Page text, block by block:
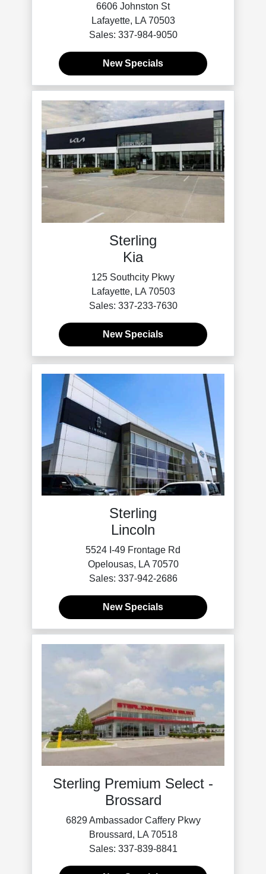
6606 Johnston St
Lafayette, LA 70503
Sales: 337-984-9050
New Specials
Sterling
Kia
125 Southcity Pkwy
Lafayette, LA 70503
Sales: 337-233-7630
New Specials
Sterling
Lincoln
5524 I-49 Frontage Rd
Opelousas, LA 70570
Sales: 337-942-2686
New Specials
Sterling Premium Select -
Brossard
6829 Ambassador Caffery Pkwy
Broussard, LA 70518
Sales: 337-839-8841